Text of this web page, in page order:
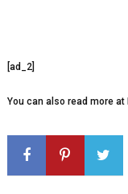
[ad_2]
You can also read more at